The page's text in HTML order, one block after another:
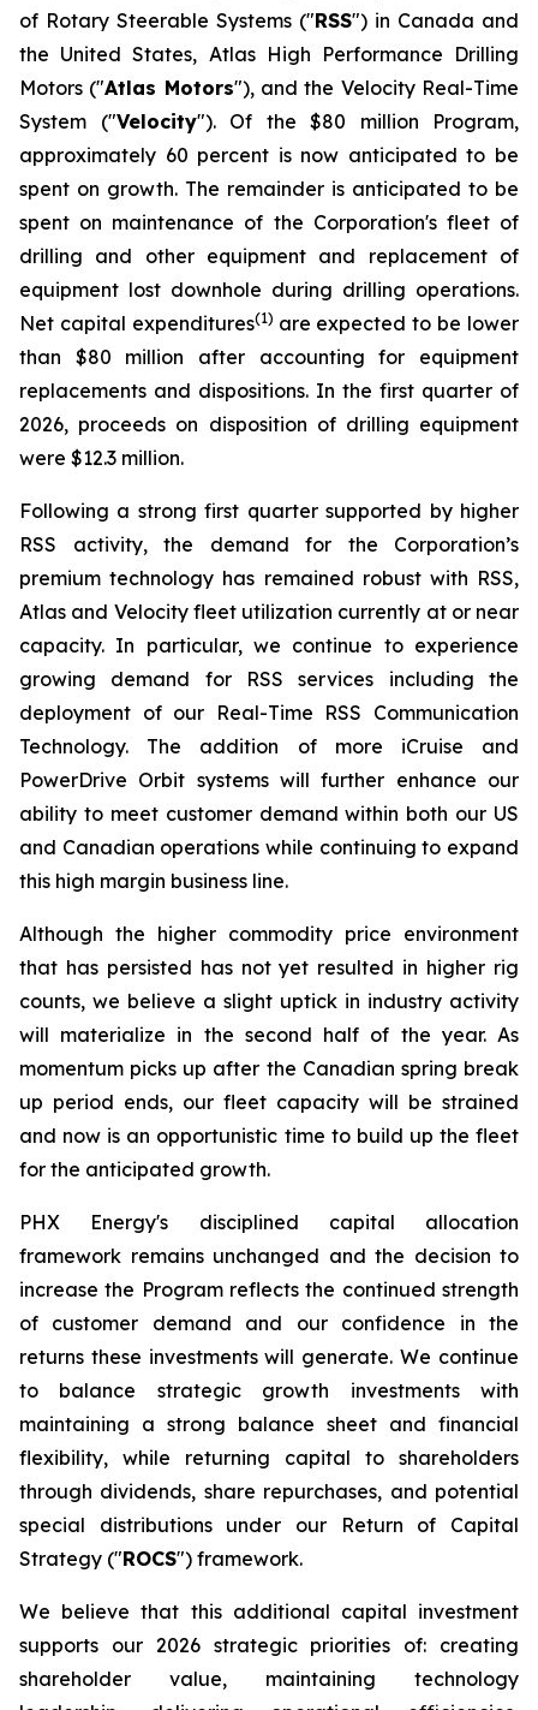
of Rotary Steerable Systems ("RSS") in Canada and
the United States, Atlas High Performance Drilling
Motors ("Atlas Motors"), and the Velocity Real-Time
System ("Velocity"). Of the $80 million Program,
approximately 60 percent is now anticipated to be
spent on growth. The remainder is anticipated to be
spent on maintenance of the Corporation's fleet of
drilling and other equipment and replacement of
equipment lost downhole during drilling operations.
Net capital expenditures(1) are expected to be lower
than $80 million after accounting for equipment
replacements and dispositions. In the first quarter of
2026, proceeds on disposition of drilling equipment
were $12.3 million.
Following a strong first quarter supported by higher
RSS activity, the demand for the Corporation’s
premium technology has remained robust with RSS,
Atlas and Velocity fleet utilization currently at or near
capacity. In particular, we continue to experience
growing demand for RSS services including the
deployment of our Real-Time RSS Communication
Technology. The addition of more iCruise and
PowerDrive Orbit systems will further enhance our
ability to meet customer demand within both our US
and Canadian operations while continuing to expand
this high margin business line.
Although the higher commodity price environment
that has persisted has not yet resulted in higher rig
counts, we believe a slight uptick in industry activity
will materialize in the second half of the year. As
momentum picks up after the Canadian spring break
up period ends, our fleet capacity will be strained
and now is an opportunistic time to build up the fleet
for the anticipated growth.
PHX Energy's disciplined capital allocation
framework remains unchanged and the decision to
increase the Program reflects the continued strength
of customer demand and our confidence in the
returns these investments will generate. We continue
to balance strategic growth investments with
maintaining a strong balance sheet and financial
flexibility, while returning capital to shareholders
through dividends, share repurchases, and potential
special distributions under our Return of Capital
Strategy ("ROCS") framework.
We believe that this additional capital investment
supports our 2026 strategic priorities of: creating
shareholder value, maintaining technology